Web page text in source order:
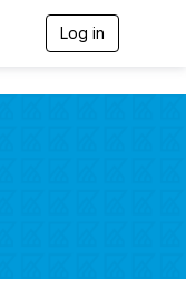
Log in
g